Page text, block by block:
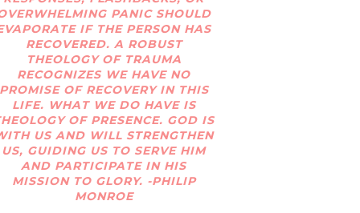
PANIC SHOULD
IF THE PERSON HAS
RECOVERED. A ROBUST
THEOLOGY OF TRAUMA
RECOGNIZES WE HAVE NO
OF RECOVERY IN THIS
LIFE. WHAT WE DO HAVE IS
OF PRESENCE. GOD IS
US AND WILL STRENGTHEN
US, GUIDING US TO SERVE HIM
AND PARTICIPATE IN HIS
MISSION TO GLORY. -PHILIP
MONROE